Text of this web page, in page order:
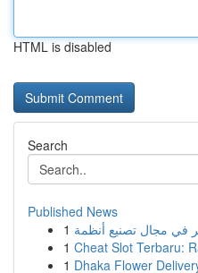
HTML is disabled
Search
Published News
1
1 Cheat Slot Terbaru:
1 Dhaka Flower